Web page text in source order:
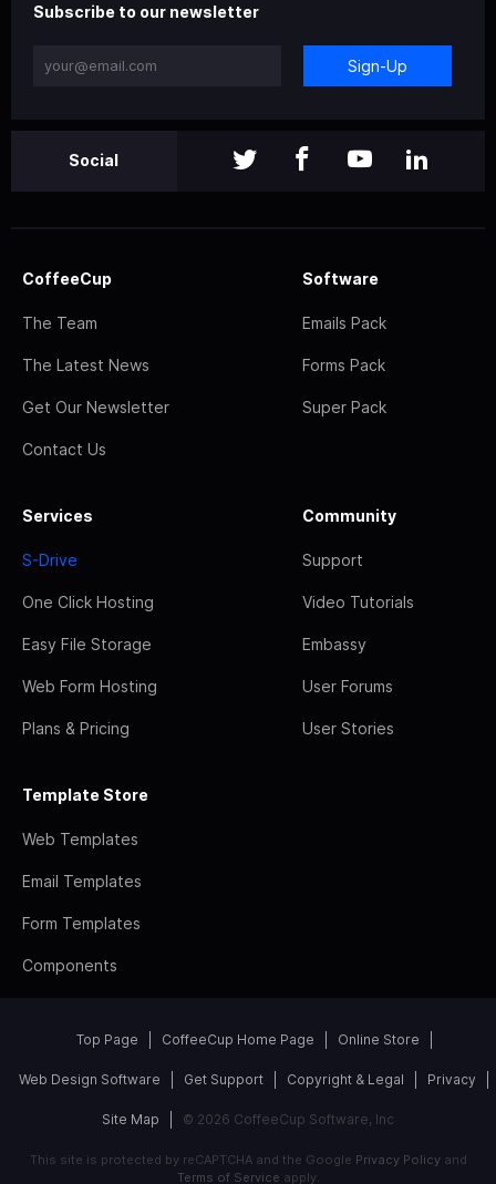
Subscribe to our newsletter
Sign-Up
Social
CoffeeCup
The Team
The Latest News
Get Our Newsletter
Contact Us
Software
Emails Pack
Forms Pack
Super Pack
Services
S-Drive
One Click Hosting
Easy File Storage
Web Form Hosting
Plans & Pricing
Community
Support
Video Tutorials
Embassy
User Forums
User Stories
Template Store
Web Templates
Email Templates
Form Templates
Components
Top Page CoffeeCup Home Page Online Store
Web Design Software Get Support Copyright & Legal Privacy
Site Map © 2026 CoffeeCup Software, Inc
This site is protected by reCAPTCHA and the Google Privacy Policyand
Terms of Service apply.